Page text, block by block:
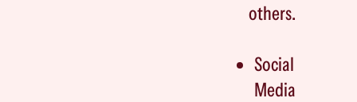
others.
Social
Media